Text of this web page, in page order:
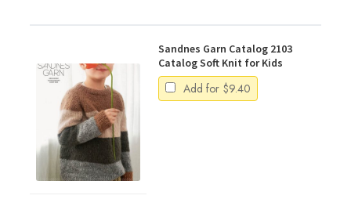
Sandnes Garn Catalog 2103
Catalog Soft Knit for Kids
Add for $9.40